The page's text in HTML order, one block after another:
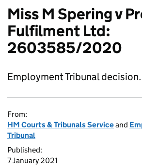
Miss M Spering v
Fulfilment Ltd:
2603585/2020
Employment Tribunal decision.
From:
HM Courts & Tribunals Serviceand
Tribunal
Published:
7 January 2021